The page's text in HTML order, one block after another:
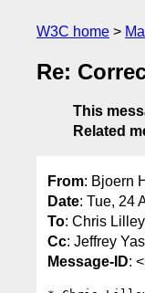
W3C home
Re:
This
Related
From: Bjoern
Date: Tue, 24
To: Chris
Cc: Jeffrey
Message-ID: